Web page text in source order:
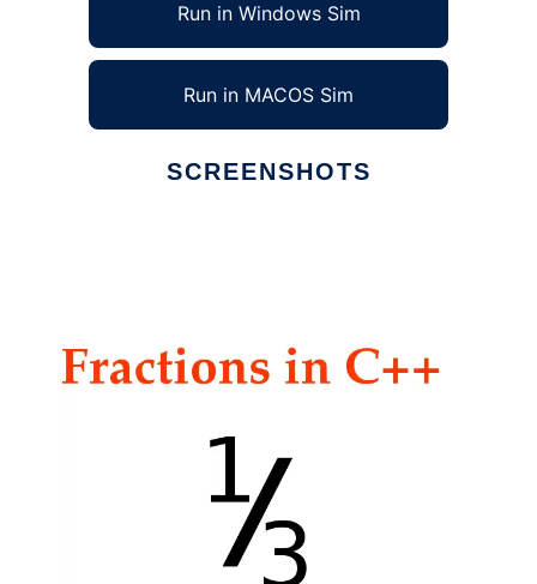
Run in Windows Sim
Run in MACOS Sim
SCREENSHOTS